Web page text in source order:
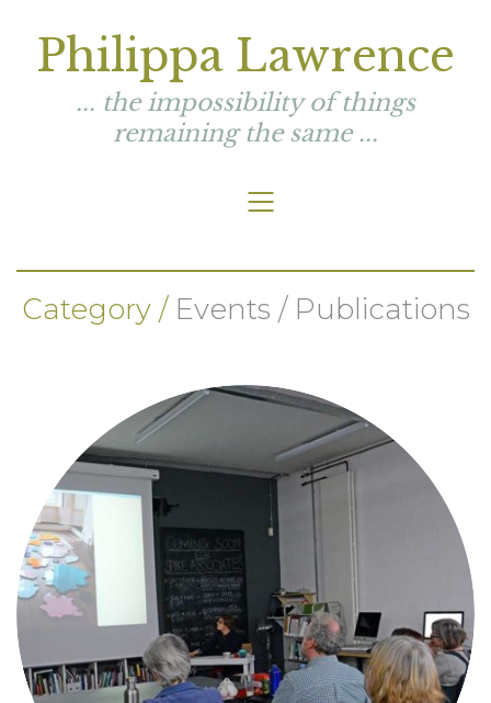
Philippa Lawrence
... the impossibility of things
remaining the same ...
Category / Events / Publications